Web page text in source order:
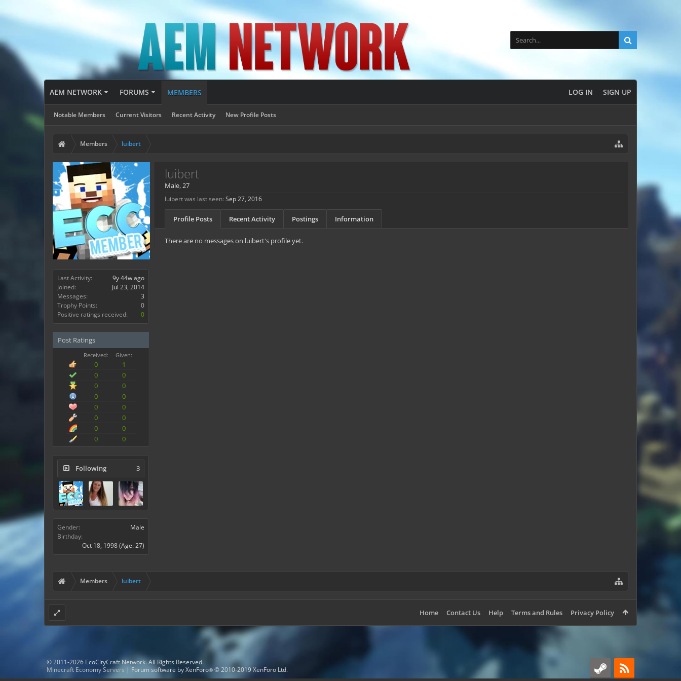
AEM NETWORK FORUMS MEMBERS
Notable Members Current Visitors Recent Activity New Profile Posts
LOG IN SIGN UP
Members luibert
Last Activity:
9y 44w ago
Joined:
Jul 23, 2014
Messages:
3
Trophy Points:
0
Positive ratings received:
0
Post Ratings
Received: Given:
0
1
0
0
0
0
0
0
0
0
0
0
0
0
0
0
Following
3
Gender:
Male
Birthday:
Oct 18, 1998(Age: 27)
luibert
Male, 27
luibert was last seen: Sep 27, 2016
Profile Posts Recent Activity Postings Information
There are no messages on luibert's profile yet.
Members luibert
Home Contact Us Help Terms and Rules Privacy Policy
© 2011-2026 EcoCityCraft Network. All Rights Reserved.
Minecraft Economy Servers | Forum software by XenForo® © 2010-2019 XenForo Ltd.